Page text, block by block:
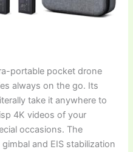
portable pocket drone
always on the go. Its
take it anywhere to
4K videos of your
occasions. The
and EIS stabilization